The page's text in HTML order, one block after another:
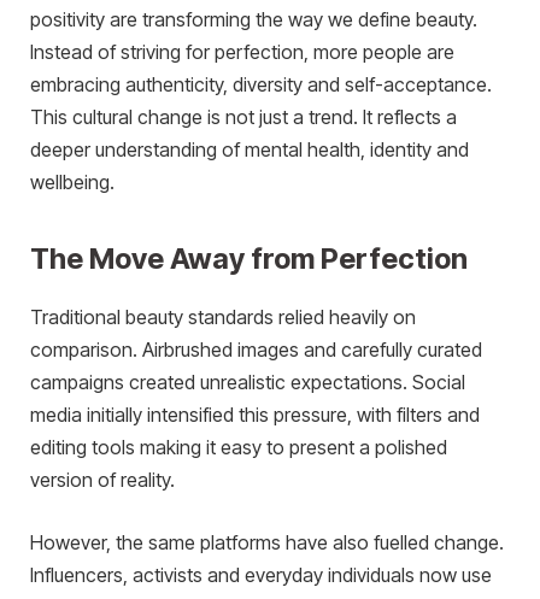
positivity are transforming the way we define beauty.
Instead of striving for perfection, more people are
embracing authenticity, diversity and self-acceptance.
This cultural change is not just a trend. It reflects a
deeper understanding of mental health, identity and
wellbeing.
The Move Away from Perfection
Traditional beauty standards relied heavily on
comparison. Airbrushed images and carefully curated
campaigns created unrealistic expectations. Social
media initially intensified this pressure, with filters and
editing tools making it easy to present a polished
version of reality.
However, the same platforms have also fuelled change.
Influencers, activists and everyday individuals now use